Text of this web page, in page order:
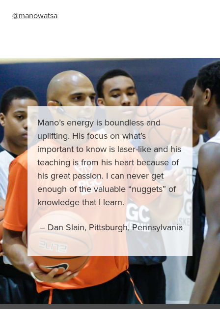
@manowatsa
Mano’s energy is boundless and
uplifting. His focus on what’s
important to know is laser-like and his
teaching is from his heart because of
his great passion. I can never get
enough of the valuable “nuggets” of
knowledge that I learn.
– Dan Slain, Pittsburgh, Pennsylvania